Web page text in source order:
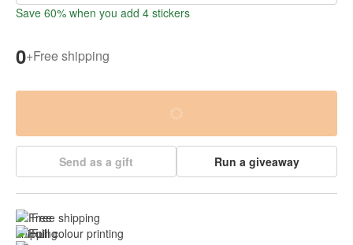
Save 60% when you add 4 stickers
0+Free shipping
Send as a gift Run a giveaway
Free shipping
Full colour printing